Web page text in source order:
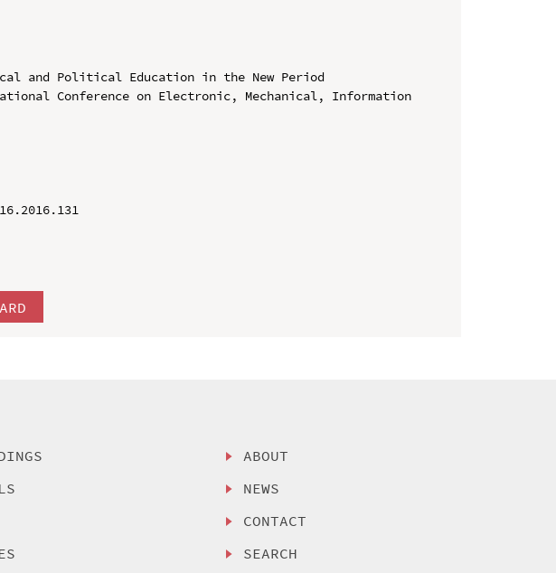
and Political Education in the New Period
Conference on Electronic, Mechanical, Information
ABOUT
NEWS
CONTACT
SEARCH